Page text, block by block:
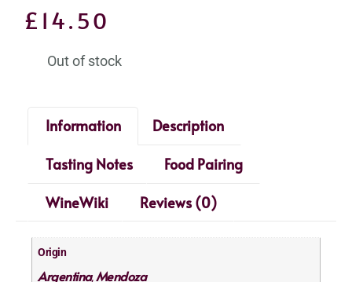
£ 14.50
Out of stock
Information
Description
Tasting Notes
Food Pairing
WineWiki
Reviews (0)
Origin
Argentina,Mendoza